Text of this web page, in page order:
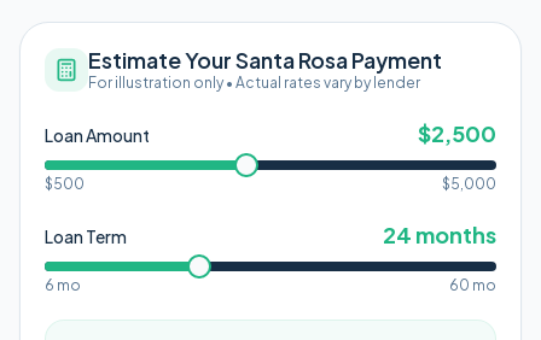
Estimate Your Santa Rosa Payment
For illustration only • Actual rates vary by lender
Loan Amount $2,500
$500 $5,000
Loan Term 24 months
6 mo 60 mo